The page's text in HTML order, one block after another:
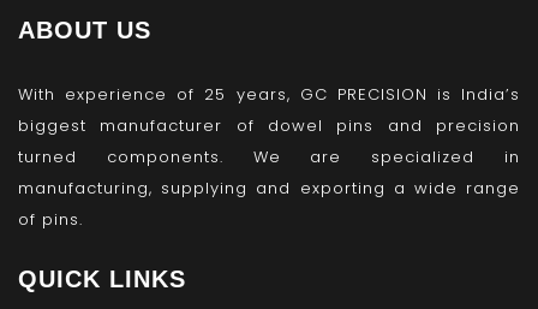
ABOUT US
With experience of 25 years, GC PRECISION is India’s
biggest manufacturer of dowel pins and precision
turned components. We are specialized in
manufacturing, supplying and exporting a wide range
of pins.
QUICK LINKS